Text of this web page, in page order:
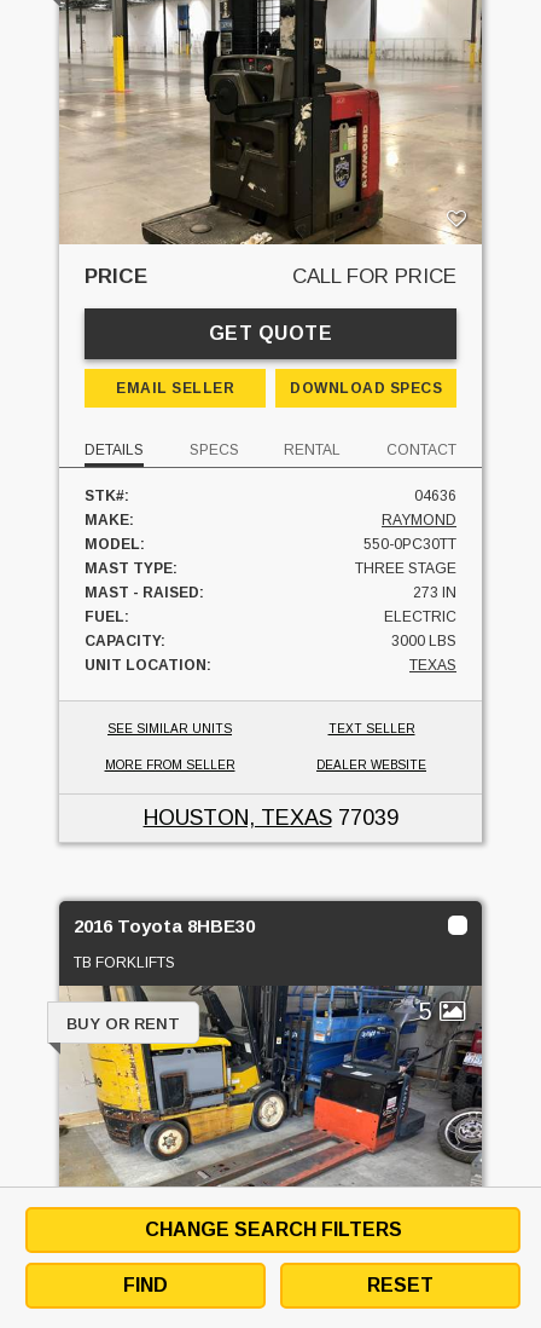
PRICE CALL FOR PRICE
GET QUOTE
EMAIL SELLER DOWNLOAD SPECS
DETAILS SPECS RENTAL CONTACT
STK#:
04636
MAKE:
RAYMOND
MODEL:
550-0PC30TT
MAST TYPE:
THREE STAGE
MAST - RAISED:
273 IN
FUEL:
ELECTRIC
CAPACITY:
3000 LBS
UNIT LOCATION:
TEXAS
SEE SIMILAR UNITS TEXT SELLER
MORE FROM SELLER DEALER WEBSITE
HOUSTON, TEXAS77039
2016 Toyota 8HBE30
TB FORKLIFTS
5
BUY OR RENT
CHANGE SEARCH FILTERS
FIND RESET